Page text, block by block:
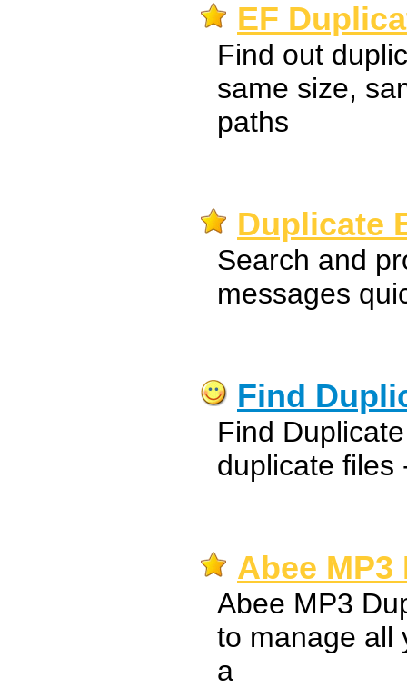
EF
Find out
same size,
paths
Duplicate
Search and
messages
Find
Find
duplicate files
Abee
Abee MP3
to manage all
a